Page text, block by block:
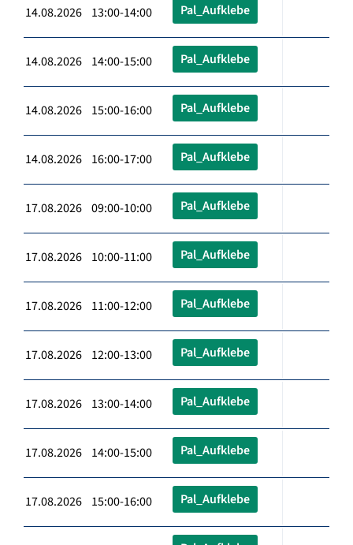
14.08.2026 13:00-14:00 Pal_Aufklebe
14.08.2026 14:00-15:00 Pal_Aufklebe
14.08.2026 15:00-16:00 Pal_Aufklebe
14.08.2026 16:00-17:00 Pal_Aufklebe
17.08.2026 09:00-10:00 Pal_Aufklebe
17.08.2026 10:00-11:00 Pal_Aufklebe
17.08.2026 11:00-12:00 Pal_Aufklebe
17.08.2026 12:00-13:00 Pal_Aufklebe
17.08.2026 13:00-14:00 Pal_Aufklebe
17.08.2026 14:00-15:00 Pal_Aufklebe
17.08.2026 15:00-16:00 Pal_Aufklebe